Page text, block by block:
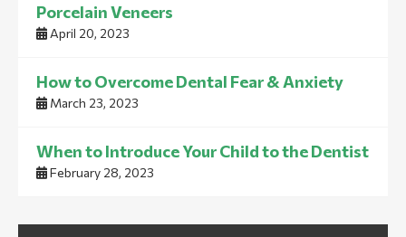
Porcelain Veneers
April 20, 2023
How to Overcome Dental Fear & Anxiety
March 23, 2023
When to Introduce Your Child to the Dentist
February 28, 2023